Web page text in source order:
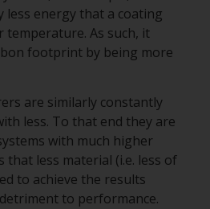
less energy that a coating
temperature. As such, it
footprint by being more
are similarly constantly
less. To that end they are
with much higher
that less material (i.e. less of
to achieve the results
to performance.